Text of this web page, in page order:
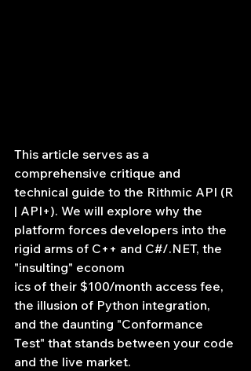
This article serves as a
comprehensive critique and
technical guide to the Rithmic API (R
| API+). We will explore why the
platform forces developers into the
rigid arms of C++ and C#/.NET, the
"insulting" econom
ics of their $100/month access fee,
the illusion of Python integration,
and the daunting "Conformance
Test" that stands between your code
and the live market.